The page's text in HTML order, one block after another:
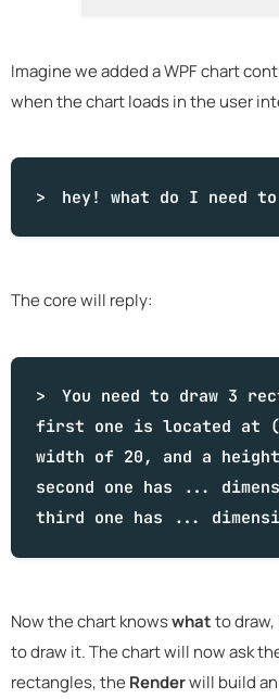
Imagine we added a WPF chart
when the chart loads in the user
hey! what do I need to
The core will reply:
You need to draw 3
first one is located at
width of 20, and a
second one has ...
third one has ...
Now the chart knowswhatto
to draw it. The chart will now ask
rectangles, the Renderwill build